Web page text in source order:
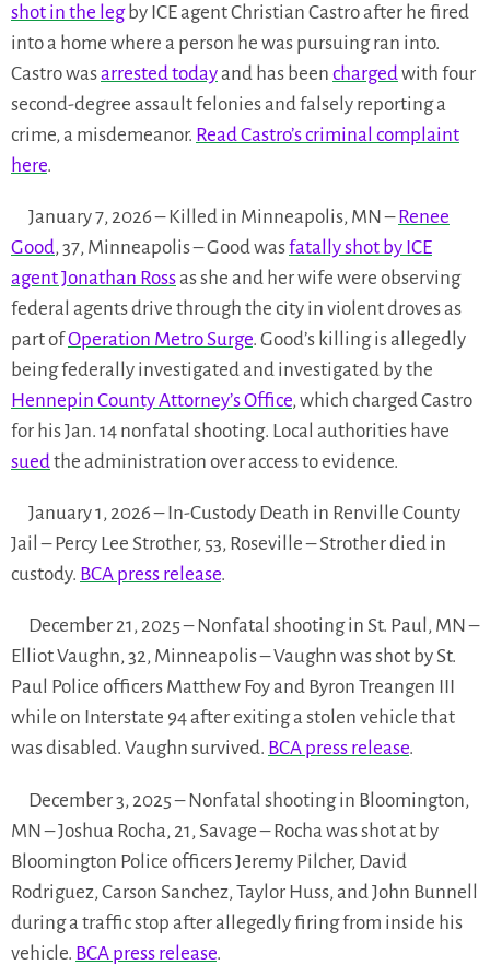
shot in the legby ICE agent Christian Castro after he fired
into a home where a person he was pursuing ran into.
Castro wasarrested todayand has been chargedwith four
second-degree assault felonies and falsely reporting a
crime, a misdemeanor. Read Castro’s criminal complaint
here.
January 7, 2026 – Killed in Minneapolis, MN –Renee
Good, 37, Minneapolis – Good wasfatally shot by ICE
agent Jonathan Rossas she and her wife were observing
federal agents drive through the city in violent droves as
part ofOperation Metro Surge. Good’s killing is allegedly
being federally investigated and investigated by the
Hennepin County Attorney’s Office, which charged Castro
for his Jan. 14 nonfatal shooting. Local authorities have
suedthe administration over access to evidence.
January 1, 2026 – In-Custody Death in Renville County
Jail – Percy Lee Strother, 53, Roseville – Strother died in
custody. BCA press release.
December 21, 2025 – Nonfatal shooting in St. Paul, MN –
Elliot Vaughn, 32, Minneapolis – Vaughn was shot by St.
Paul Police officers Matthew Foy and Byron Treangen III
while on Interstate 94 after exiting a stolen vehicle that
was disabled. Vaughn survived. BCA press release.
December 3, 2025 – Nonfatal shooting in Bloomington,
MN – Joshua Rocha, 21, Savage – Rocha was shot at by
Bloomington Police officers Jeremy Pilcher, David
Rodriguez, Carson Sanchez, Taylor Huss, and John Bunnell
during a traffic stop after allegedly firing from inside his
vehicle. BCA press release.